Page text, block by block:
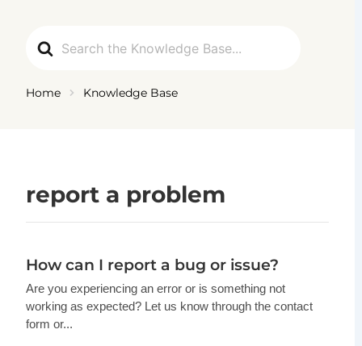
For
Home Knowledge Base
report a problem
How can I report a bug or issue?
Are you experiencing an error or is something not
working as expected? Let us know through the contact
form or...